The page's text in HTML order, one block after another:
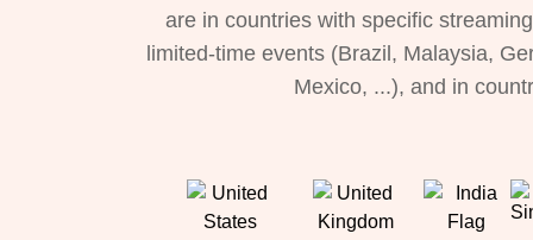
are in countries with specific
limited-time events (Brazil, Malaysia,
Mexico, ...), and in